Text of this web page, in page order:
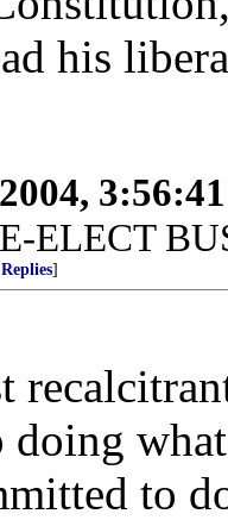
his
ELECT
]
doing
to